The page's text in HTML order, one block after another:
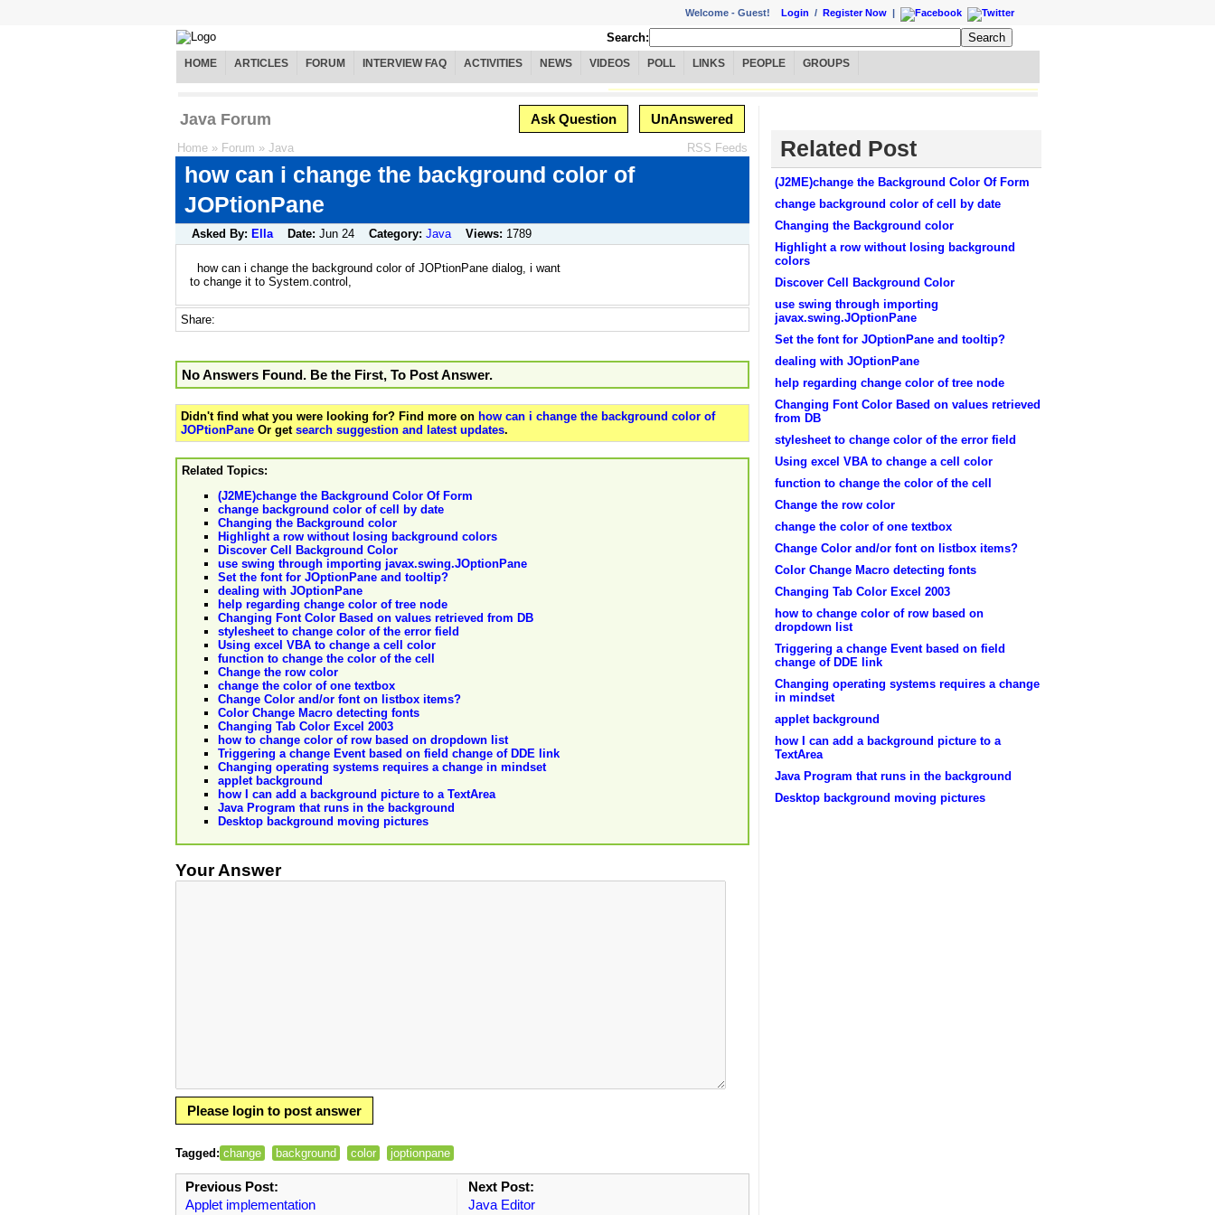
Welcome - Guest! Login / Register Now |
Search:
HOME ARTICLES FORUM INTERVIEW FAQ ACTIVITIES NEWS VIDEOS POLL LINKS PEOPLE GROUPS
Java Forum Ask Question UnAnswered
Home » Forum » Java RSS Feeds
how can i change the background color of
JOPtionPane
Asked By: Ella Date: Jun 24 Category: Java Views: 1789
how can i change the background color of JOPtionPane dialog, i want
to change it to System.control,
Share:
No Answers Found. Be the First, To Post Answer.
Didn't find what you were looking for? Find more on how can i change the background color of
JOPtionPane Or get search suggestion and latest updates.
Related Topics:
(J2ME)change the Background Color Of Form
change background color of cell by date
Changing the Background color
Highlight a row without losing background colors
Discover Cell Background Color
use swing through importing javax.swing.JOptionPane
Set the font for JOptionPane and tooltip?
dealing with JOptionPane
help regarding change color of tree node
Changing Font Color Based on values retrieved from DB
stylesheet to change color of the error field
Using excel VBA to change a cell color
function to change the color of the cell
Change the row color
change the color of one textbox
Change Color and/or font on listbox items?
Color Change Macro detecting fonts
Changing Tab Color Excel 2003
how to change color of row based on dropdown list
Triggering a change Event based on field change of DDE link
Changing operating systems requires a change in mindset
applet background
how I can add a background picture to a TextArea
Java Program that runs in the background
Desktop background moving pictures
Your Answer
Please login to post answer
Tagged: change background color joptionpane
Previous Post:
Applet implementation
Next Post:
Java Editor
Related Post
(J2ME)change the Background Color Of Form
change background color of cell by date
Changing the Background color
Highlight a row without losing background
colors
Discover Cell Background Color
use swing through importing
javax.swing.JOptionPane
Set the font for JOptionPane and tooltip?
dealing with JOptionPane
help regarding change color of tree node
Changing Font Color Based on values retrieved
from DB
stylesheet to change color of the error field
Using excel VBA to change a cell color
function to change the color of the cell
Change the row color
change the color of one textbox
Change Color and/or font on listbox items?
Color Change Macro detecting fonts
Changing Tab Color Excel 2003
how to change color of row based on
dropdown list
Triggering a change Event based on field
change of DDE link
Changing operating systems requires a change
in mindset
applet background
how I can add a background picture to a
TextArea
Java Program that runs in the background
Desktop background moving pictures